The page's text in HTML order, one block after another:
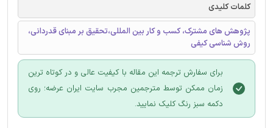
کلمات کلیدی
پژوهش های مشترک، کسب و کار بین المللی،تحقیق بر مبنای قدردانی،
روش شناسی کیفی
برای سفارش ترجمه این مقاله با کیفیت عالی و در کوتاه ترین
زمان ممکن توسط مترجمین مجرب سایت ایران عرضه؛ روی
دکمه سبز رنگ کلیک نمایید.